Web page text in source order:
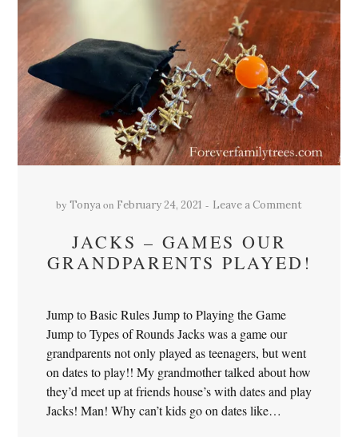
by Tonyaon February 24, 2021 Leave a Comment
JACKS – GAMES OUR
GRANDPARENTS PLAYED!
Jump to Basic Rules Jump to Playing the Game
Jump to Types of Rounds Jacks was a game our
grandparents not only played as teenagers, but went
on dates to play!! My grandmother talked about how
they’d meet up at friends house’s with dates and play
Jacks! Man! Why can’t kids go on dates like…